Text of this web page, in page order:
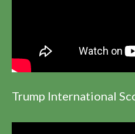
Trump International